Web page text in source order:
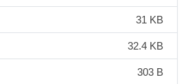
31 KB
32.4 KB
303 B